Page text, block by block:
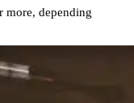
more, depending